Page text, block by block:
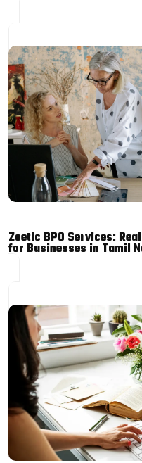
Zoetic BPO Services:
for Businesses in Tamil